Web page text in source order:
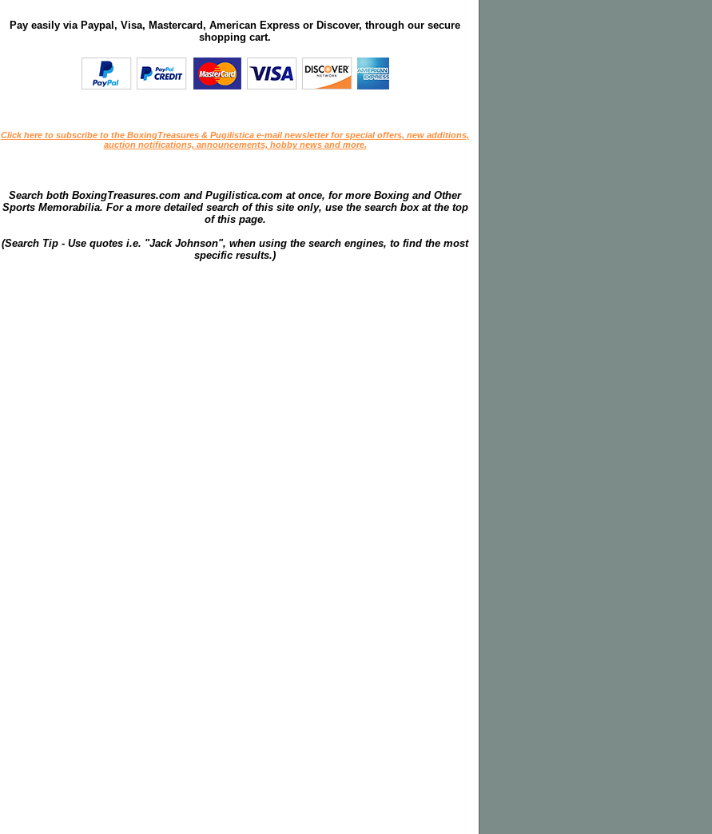
Pay easily via Paypal, Visa, Mastercard, American Express or Discover, through our secure
shopping cart.
Click here to subscribe to the BoxingTreasures & Pugilistica e-mail newsletter for special offers, new additions,
auction notifications, announcements, hobby news and more.
Search both BoxingTreasures.com and Pugilistica.com at once, for more Boxing and Other
Sports Memorabilia. For a more detailed search of this site only, use the search box at the top
of this page.
(Search Tip - Use quotes i.e. "Jack Johnson", when using the search engines, to find the most
specific results.)